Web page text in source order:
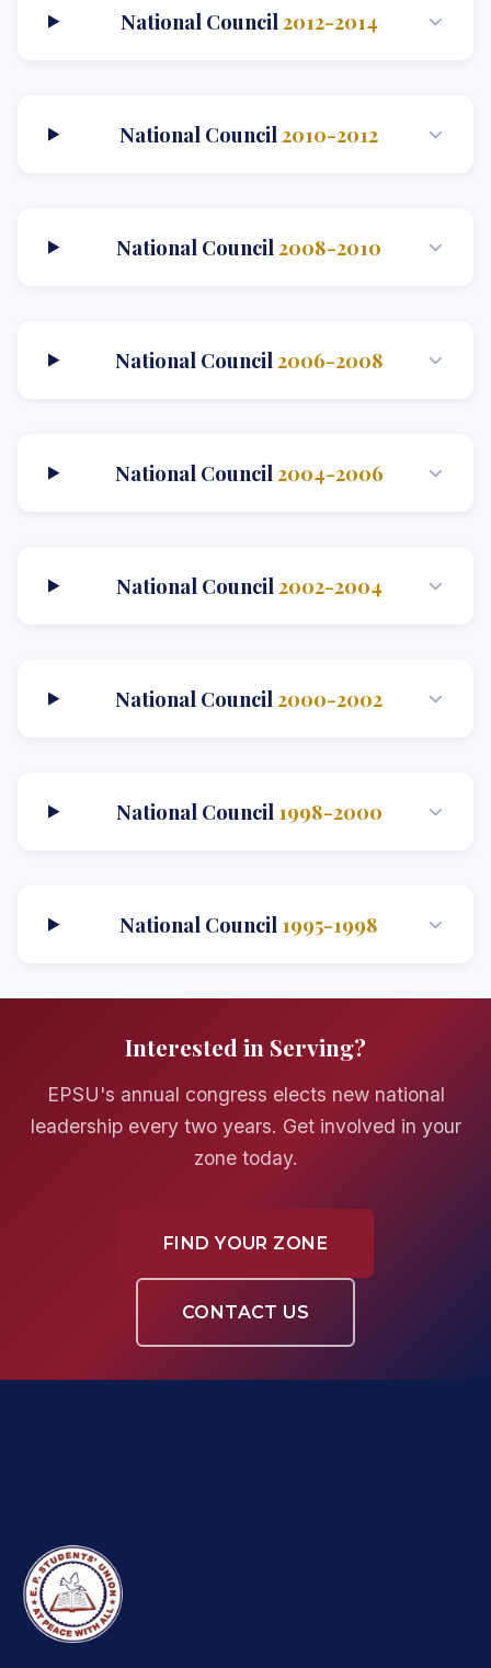
National Council2012-2014
National Council2010-2012
National Council2008-2010
National Council2006-2008
National Council2004-2006
National Council2002-2004
National Council2000-2002
National Council 1998-2000
National Council 1995-1998
Interested in Serving?
EPSU's annual congress elects new national
leadership every two years. Get involved in your
zone today.
FIND YOUR ZONE
CONTACT US